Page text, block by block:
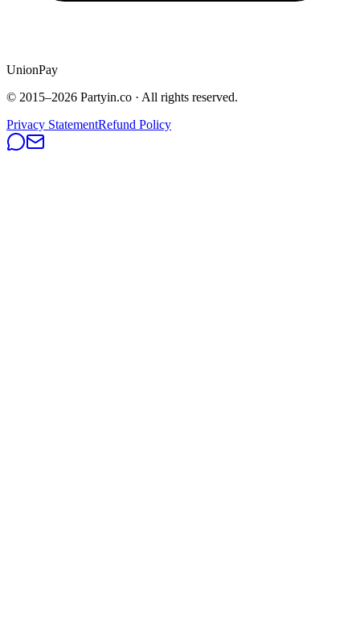
UnionPay
© 2015–2026 Partyin.co · All rights reserved.
Privacy StatementRefund Policy